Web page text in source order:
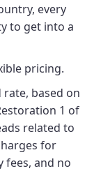
every
to get into a
pricing.
rate, based on
1 of
related to
for
and no